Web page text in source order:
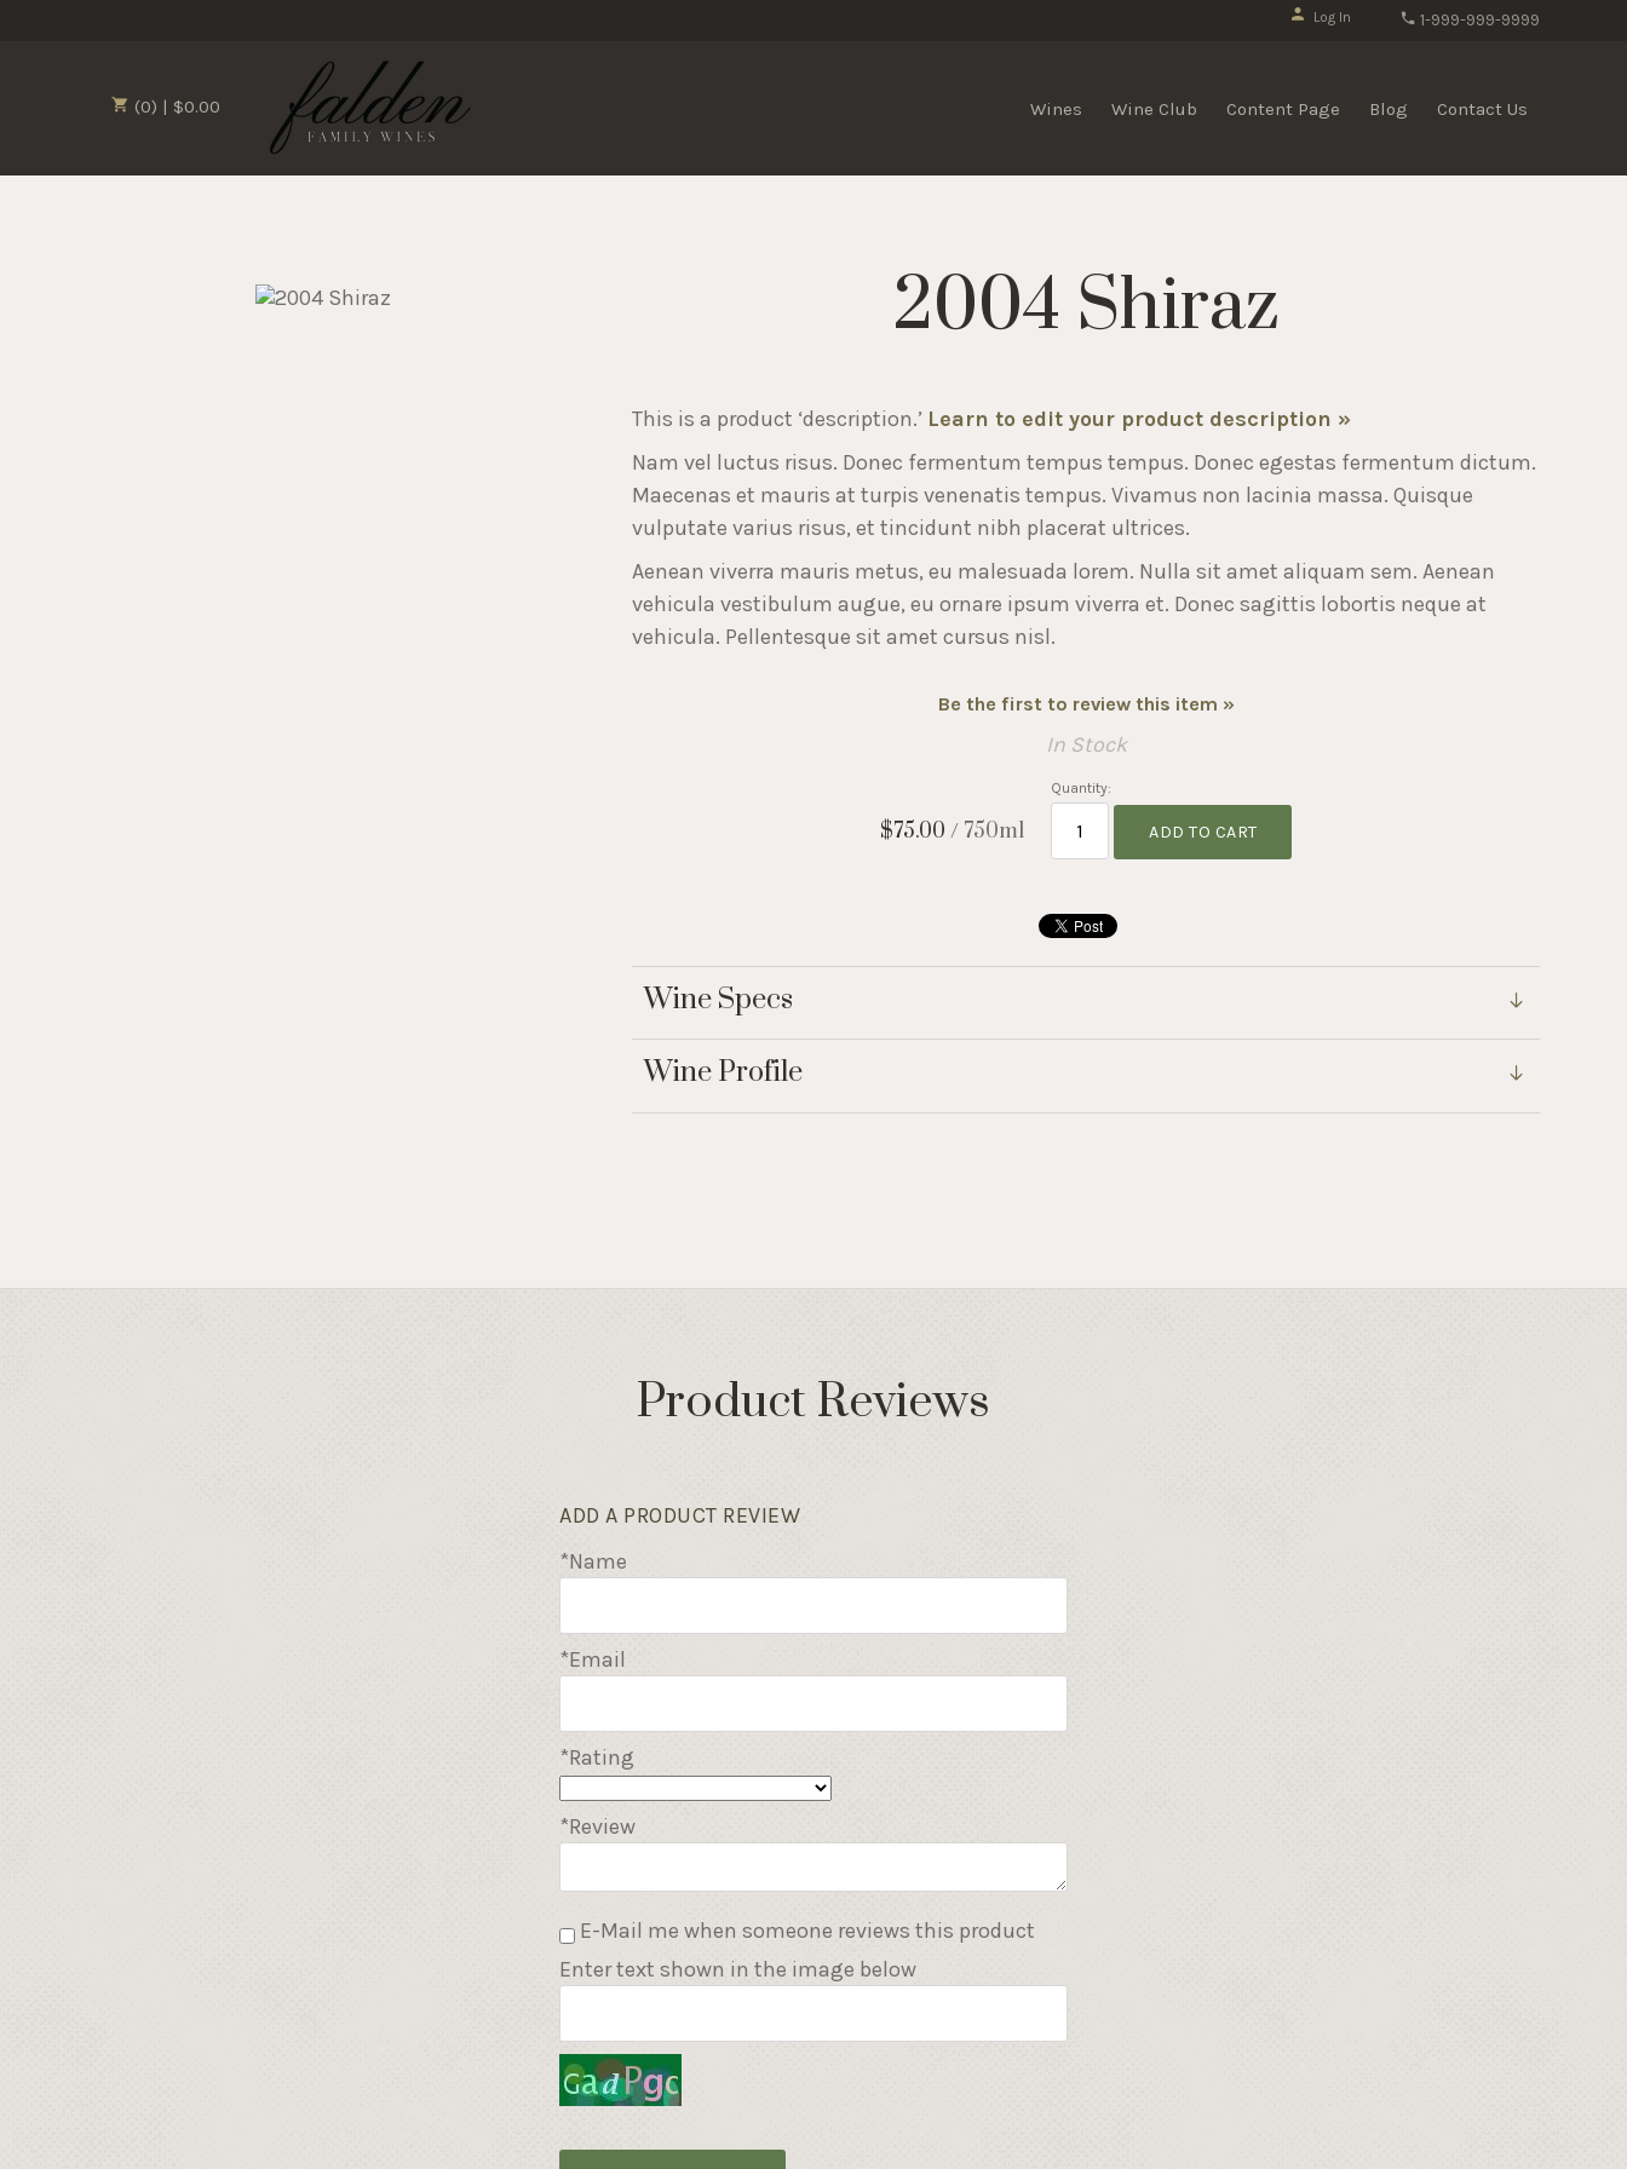
Log In 1-999-999-9999
(0) | $0.00 Wines Wine Club Content Page Blog Contact Us
2004 Shiraz
This is a product ‘description.’ Learn to edit your product description »
Nam vel luctus risus. Donec fermentum tempus tempus. Donec egestas fermentum dictum.
Maecenas et mauris at turpis venenatis tempus. Vivamus non lacinia massa. Quisque
vulputate varius risus, et tincidunt nibh placerat ultrices.
Aenean viverra mauris metus, eu malesuada lorem. Nulla sit amet aliquam sem. Aenean
vehicula vestibulum augue, eu ornare ipsum viverra et. Donec sagittis lobortis neque at
vehicula. Pellentesque sit amet cursus nisl.
Be the first to review this item »
In Stock
$75.00 / 750ml
Quantity:
ADD TO CART
Wine Specs
Wine Profile
Product Reviews
ADD A PRODUCT REVIEW
*Name
*Email
*Rating
*Review
E-Mail me when someone reviews this product
Enter text shown in the image below